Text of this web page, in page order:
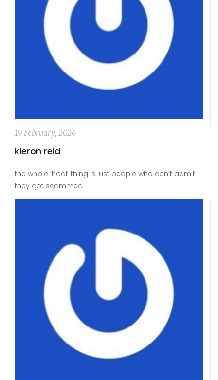
19 February, 2026
kieron reid
the whole ‘hodl’ thing is just people who can’t admit
they got scammed